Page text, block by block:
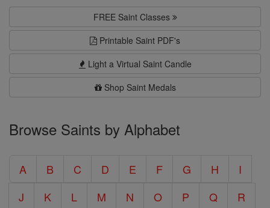
FREE Saint Classes
Printable Saint PDF's
Light a Virtual Saint Candle
Shop Saint Medals
Browse Saints by Alphabet
A B C D E F G H
I
J
K L M N O P Q
R